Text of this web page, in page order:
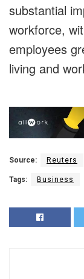
substantial
workforce,
employees
living and
Source: Reuters
Tags: Business